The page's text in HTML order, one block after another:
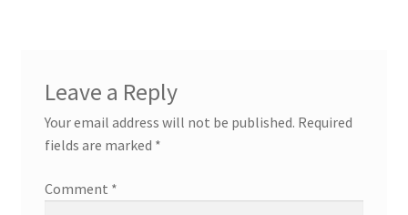
Leave a Reply
Your email address will not be published. Required
fields are marked *
Comment *